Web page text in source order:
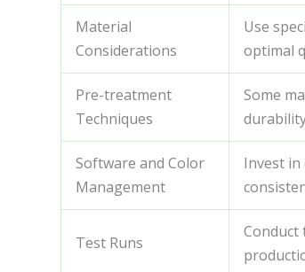
Material
Considerations
Use
optimal
Pre-treatment
Techniques
Some
Software and Color
Management
Invest
Test Runs